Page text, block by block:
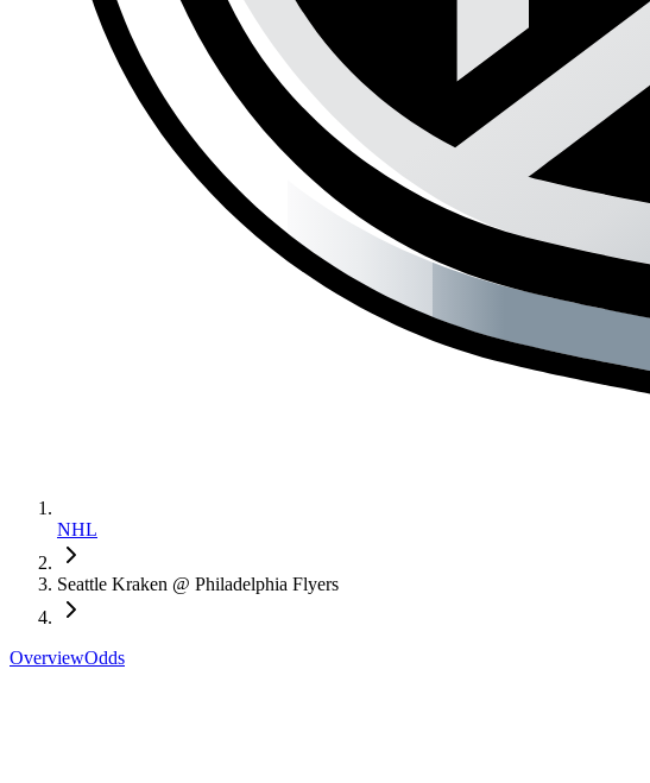
NHL
Seattle Kraken @ Philadelphia Flyers
OverviewOdds